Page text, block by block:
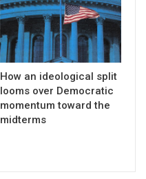
How an ideological split
looms over Democratic
momentum toward the
midterms